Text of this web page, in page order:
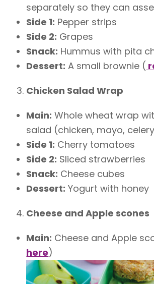
separately so they can
Side 1: Pepper strips
Side 2: Grapes
Snack: Hummus with pita
Dessert: A small brownie (
Chicken Salad Wrap
Main: Whole wheat wrap
salad (chicken, mayo,
Side 1: Cherry tomatoes
Side 2: Sliced strawberries
Snack: Cheese cubes
Dessert: Yogurt with honey
Cheese and Apple scones
Main: Cheese and Apple
here)